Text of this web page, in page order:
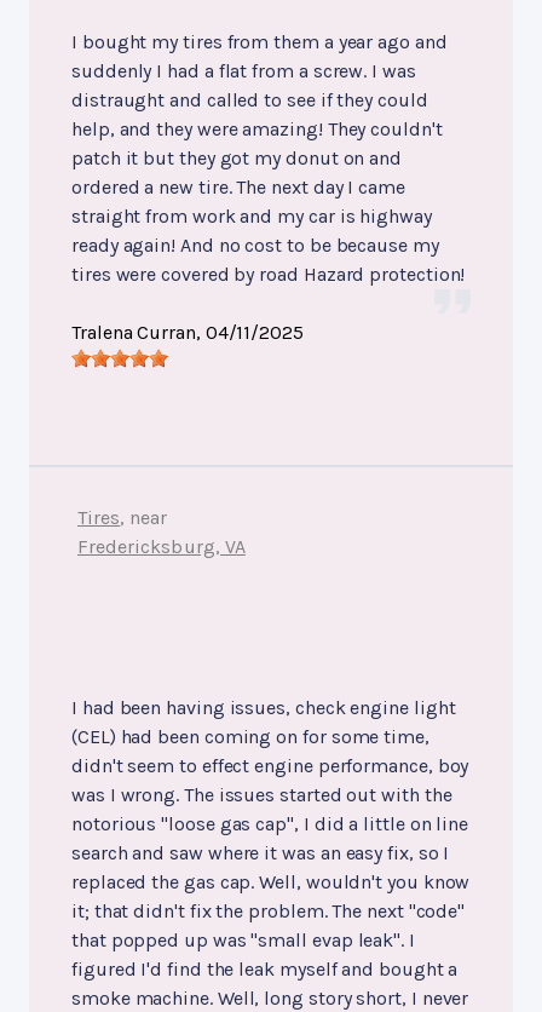
I bought my tires from them a year ago and
suddenly I had a flat from a screw. I was
distraught and called to see if they could
help, and they were amazing! They couldn't
patch it but they got my donut on and
ordered a new tire. The next day I came
straight from work and my car is highway
ready again! And no cost to be because my
tires were covered by road Hazard protection!
Tralena Curran, 04/11/2025
Tires, near
Fredericksburg, VA
I had been having issues, check engine light
(CEL) had been coming on for some time,
didn't seem to effect engine performance, boy
was I wrong. The issues started out with the
notorious "loose gas cap", I did a little on line
search and saw where it was an easy fix, so I
replaced the gas cap. Well, wouldn't you know
it; that didn't fix the problem. The next "code"
that popped up was "small evap leak". I
figured I'd find the leak myself and bought a
smoke machine. Well, long story short, I never